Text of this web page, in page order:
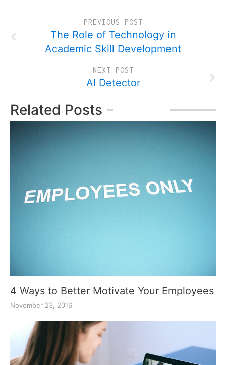
PREVIOUS POST
The Role of Technology in
Academic Skill Development
NEXT POST
AI Detector
Related Posts
4 Ways to Better Motivate Your Employees
November 23, 2016